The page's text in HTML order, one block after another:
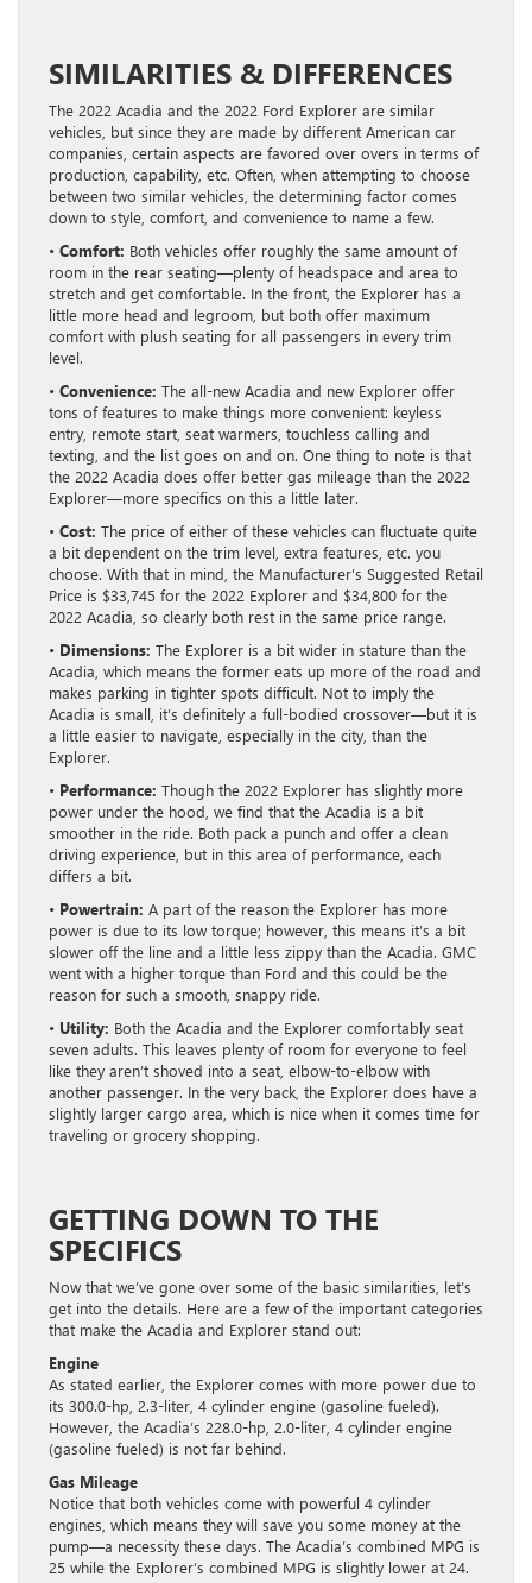
SIMILARITIES & DIFFERENCES
The 2022 Acadia and the 2022 Ford Explorer are similar
vehicles, but since they are made by different American car
companies, certain aspects are favored over overs in terms of
production, capability, etc. Often, when attempting to choose
between two similar vehicles, the determining factor comes
down to style, comfort, and convenience to name a few.
• Comfort: Both vehicles offer roughly the same amount of
room in the rear seating—plenty of headspace and area to
stretch and get comfortable. In the front, the Explorer has a
little more head and legroom, but both offer maximum
comfort with plush seating for all passengers in every trim
level.
• Convenience: The all-new Acadia and new Explorer offer
tons of features to make things more convenient: keyless
entry, remote start, seat warmers, touchless calling and
texting, and the list goes on and on. One thing to note is that
the 2022 Acadia does offer better gas mileage than the 2022
Explorer—more specifics on this a little later.
• Cost: The price of either of these vehicles can fluctuate quite
a bit dependent on the trim level, extra features, etc. you
choose. With that in mind, the Manufacturer’s Suggested Retail
Price is $33,745 for the 2022 Explorer and $34,800 for the
2022 Acadia, so clearly both rest in the same price range.
• Dimensions: The Explorer is a bit wider in stature than the
Acadia, which means the former eats up more of the road and
makes parking in tighter spots difficult. Not to imply the
Acadia is small, it’s definitely a full-bodied crossover—but it is
a little easier to navigate, especially in the city, than the
Explorer.
• Performance: Though the 2022 Explorer has slightly more
power under the hood, we find that the Acadia is a bit
smoother in the ride. Both pack a punch and offer a clean
driving experience, but in this area of performance, each
differs a bit.
• Powertrain: A part of the reason the Explorer has more
power is due to its low torque; however, this means it’s a bit
slower off the line and a little less zippy than the Acadia. GMC
went with a higher torque than Ford and this could be the
reason for such a smooth, snappy ride.
• Utility: Both the Acadia and the Explorer comfortably seat
seven adults. This leaves plenty of room for everyone to feel
like they aren’t shoved into a seat, elbow-to-elbow with
another passenger. In the very back, the Explorer does have a
slightly larger cargo area, which is nice when it comes time for
traveling or grocery shopping.
GETTING DOWN TO THE
SPECIFICS
Now that we’ve gone over some of the basic similarities, let’s
get into the details. Here are a few of the important categories
that make the Acadia and Explorer stand out:
Engine
As stated earlier, the Explorer comes with more power due to
its 300.0-hp, 2.3-liter, 4 cylinder engine (gasoline fueled).
However, the Acadia’s 228.0-hp, 2.0-liter, 4 cylinder engine
(gasoline fueled) is not far behind.
Gas Mileage
Notice that both vehicles come with powerful 4 cylinder
engines, which means they will save you some money at the
pump—a necessity these days. The Acadia’s combined MPG is
25 while the Explorer’s combined MPG is slightly lower at 24.